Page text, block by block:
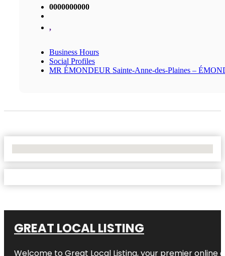
0000000000
,
Business Hours
Social Profiles
MR ÉMONDEUR Sainte-Anne-des-Plaines –
GREAT LOCAL LISTING
Welcome to Great Local Listing, your premier